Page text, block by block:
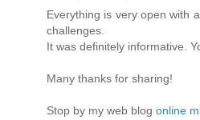
Everything is very open with
challenges.
It was definitely informative.
Many thanks for sharing!
Stop by my web blog online